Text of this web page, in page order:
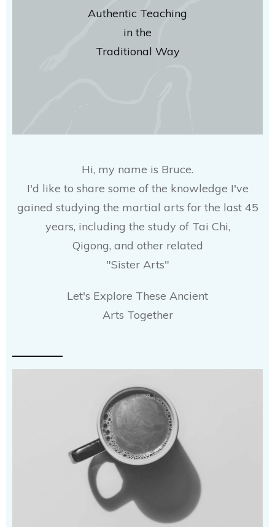
Authentic Teaching
in the
Traditional Way
Hi, my name is Bruce.
I'd like to share some of the knowledge I've
gained studying the martial arts for the last 45
years, including the study of Tai Chi,
Qigong, and other related
"Sister Arts"
Let's Explore These Ancient
Arts Together